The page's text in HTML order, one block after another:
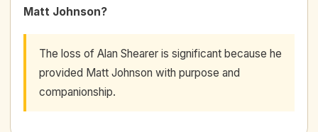
Matt Johnson?
The loss of Alan Shearer is significant because he
provided Matt Johnson with purpose and
companionship.